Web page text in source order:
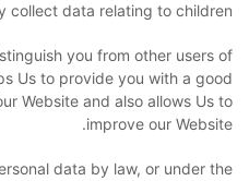
collect data relating to children.
you from other users of
Us to provide you with a good
Website and also allows Us to
improve our Website.
data by law, or under the